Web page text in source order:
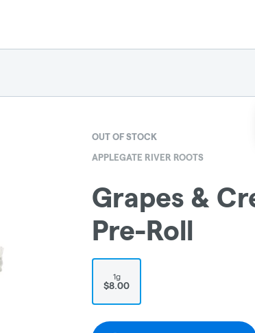
OUT OF STOCK
APPLEGATE RIVER ROOTS
Grapes &
Pre-Roll
1g
$8.00